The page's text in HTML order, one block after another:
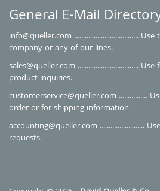
General E-Mail
info@queller.com ....................................
company or any of our lines.
sales@queller.com ..................................
product inquiries.
customerservice@queller.com ................
order or for shipping information.
accounting@queller.com .........................
requests.